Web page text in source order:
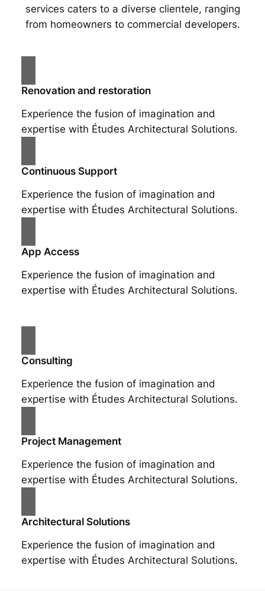
services caters to a diverse clientele, ranging
from homeowners to commercial developers.
Renovation and restoration
Experience the fusion of imagination and
expertise with Études Architectural Solutions.
Continuous Support
Experience the fusion of imagination and
expertise with Études Architectural Solutions.
App Access
Experience the fusion of imagination and
expertise with Études Architectural Solutions.
Consulting
Experience the fusion of imagination and
expertise with Études Architectural Solutions.
Project Management
Experience the fusion of imagination and
expertise with Études Architectural Solutions.
Architectural Solutions
Experience the fusion of imagination and
expertise with Études Architectural Solutions.